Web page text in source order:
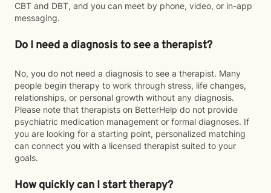
CBT and DBT, and you can meet by phone, video, or in-app
messaging.
Do I need a diagnosis to see a therapist?
No, you do not need a diagnosis to see a therapist. Many
people begin therapy to work through stress, life changes,
relationships, or personal growth without any diagnosis.
Please note that therapists on BetterHelp do not provide
psychiatric medication management or formal diagnoses. If
you are looking for a starting point, personalized matching
can connect you with a licensed therapist suited to your
goals.
How quickly can I start therapy?